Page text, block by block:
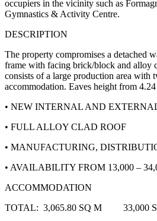
occupiers in the vicinity such as
Gymnastics & Activity Centre.
DESCRIPTION
The property compromises a detached
frame with facing brick/block and alloy
consists of a large production area with
accommodation. Eaves height from
• NEW INTERNAL AND
• FULL ALLOY CLAD ROOF
• MANUFACTURING,
• AVAILABILITY FROM 13,000 –
ACCOMMODATION
TOTAL: 3,065.80 SQ M 33,000